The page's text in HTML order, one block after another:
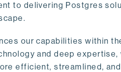
to delivering Postgres
our capabilities within
and deep
efficient, streamlined,